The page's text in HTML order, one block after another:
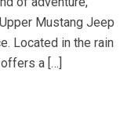
Mustang Jeep
Located in the rain
a […]